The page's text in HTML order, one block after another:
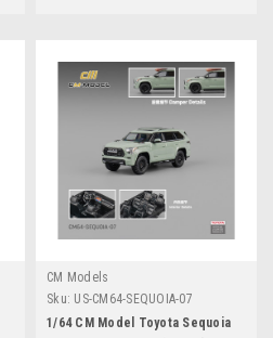
CM Models
Sku: US-CM64-SEQUOIA-07
1/64 CM Model Toyota Sequoia